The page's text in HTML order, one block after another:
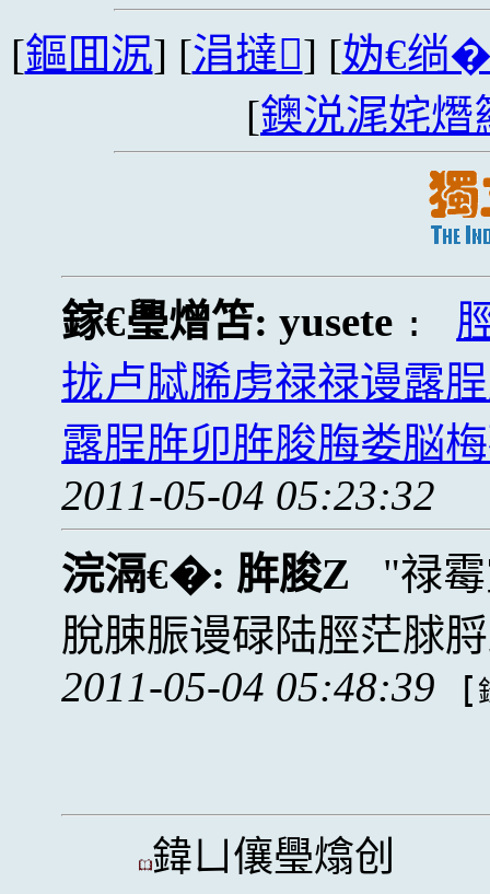
[鏂囬泦] [涓撻] [妫€绱
[鐭涚浘姹熸
鎵€璺熷笘:yusete :
拢卢脦脪虏禄禄谩露
露脭脌卯脌脧脢娄脳
2011-05-04 05:23:32
浣滆€�: 脌脧Z
禄
脫脨脤谩碌陆脛茫脙
2011-05-04 05:48:39
[
鍏ㄩ儴璺熻创